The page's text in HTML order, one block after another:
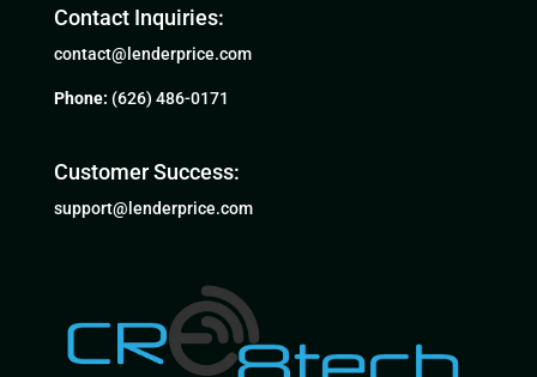
Contact Inquiries:
contact@lenderprice.com
Phone: (626) 486-0171
Customer Success:
support@lenderprice.com